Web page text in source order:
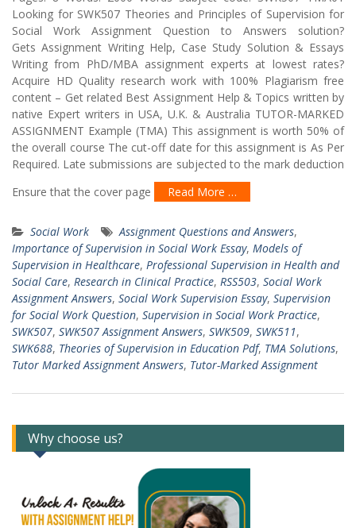
Looking for SWK507 Theories and Principles of Supervision for
Social Work Assignment Question to Answers solution?
Gets Assignment Writing Help, Case Study Solution & Essays
Writing from PhD/MBA assignment experts at lowest rates?
Acquire HD Quality research work with 100% Plagiarism free
content – Get related Best Assignment Help & Topics written by
native Expert writers in USA, U.K. & Australia TUTOR-MARKED
ASSIGNMENT Example (TMA) This assignment is worth 50% of
the overall course The cut-off date for this assignment is As Per
Required. Late submissions are subjected to the mark deduction
Ensure that the cover page
Read More …
Social Work Assignment Questions and Answers,
Importance of Supervision in Social Work Essay, Models of
Supervision in Healthcare, Professional Supervision in Health and
Social Care, Research in Clinical Practice, RSS503, Social Work
Assignment Answers, Social Work Supervision Essay, Supervision
for Social Work Question, Supervision in Social Work Practice,
SWK507, SWK507 Assignment Answers, SWK509, SWK511,
SWK688, Theories of Supervision in Education Pdf, TMA Solutions,
Tutor Marked Assignment Answers, Tutor-Marked Assignment
Why choose us?